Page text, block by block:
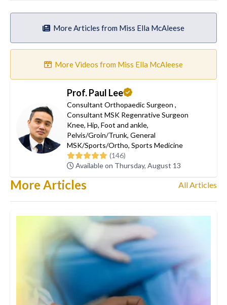
More Articles from Miss Ella McAleese
More Videos from Miss Ella McAleese
Prof. Paul Lee
Consultant Orthopaedic Surgeon ,
Consultant MSK Regenrative Surgeon
Knee, Hip, Foot and ankle,
Pelvis/Groin/Trunk, General
MSK/Sports/Ortho, Sports Medicine
(146)
Available on Thursday, August 13
More Articles All Articles